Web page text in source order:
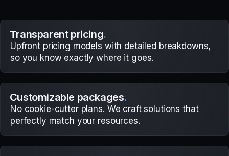
Transparent pricing.
Upfront pricing models with detailed breakdowns,
so you know exactly where it goes.
Customizable packages.
No cookie-cutter plans. We craft solutions that
perfectly match your resources.